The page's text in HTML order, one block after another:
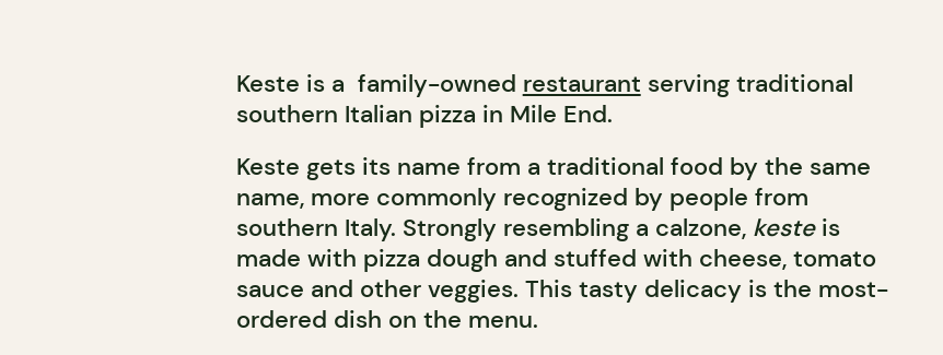
Keste is a family-owned restaurant serving traditional
southern Italian pizza in Mile End.
Keste gets its name from a traditional food by the same
name, more commonly recognized by people from
southern Italy. Strongly resembling a calzone, kesteis
made with pizza dough and stuffed with cheese, tomato
sauce and other veggies. This tasty delicacy is the most-
ordered dish on the menu.